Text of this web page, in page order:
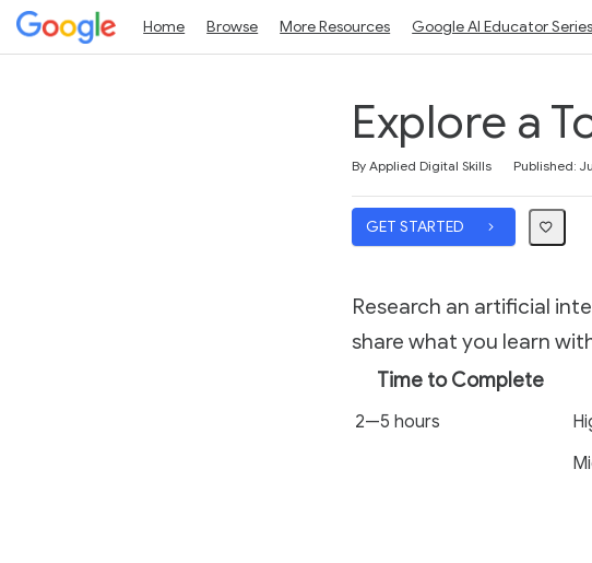
Home Browse More Resources Google AI Educator Series
Explore a
By Applied Digital Skills Published:
GET STARTED
Research an artificial
share what you learn
Time to Complete
2—5 hours